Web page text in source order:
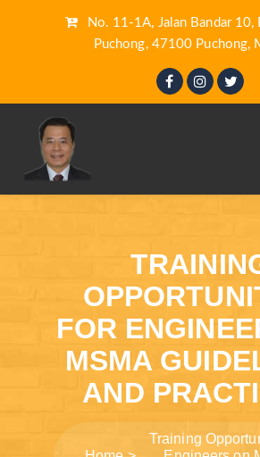
No. 11-1A, Jalan Bandar 10,
Puchong, 47100 Puchong,
FOR
MSMA
AND
Training